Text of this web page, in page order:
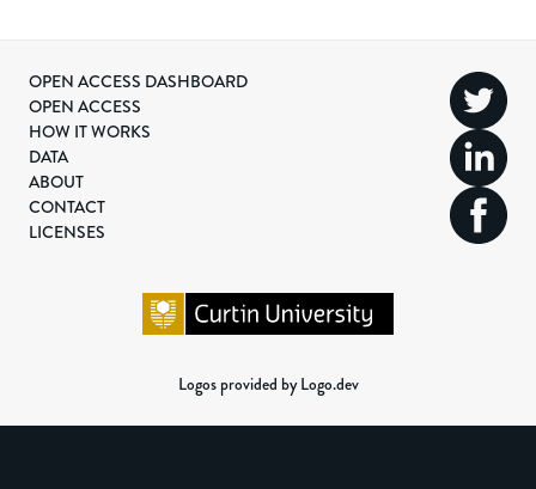
OPEN ACCESS DASHBOARD
OPEN ACCESS
HOW IT WORKS
DATA
ABOUT
CONTACT
LICENSES
Logos provided by Logo.dev